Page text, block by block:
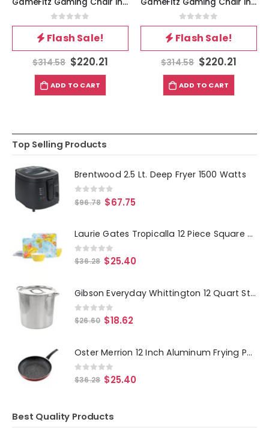
0out of 5
Flash Sale!
$314.58 $220.21
ADD TO CART
0out of 5
Flash Sale!
$314.58 $220.21
ADD TO CART
Top Selling Products
Brentwood 2.5 Lt. Deep Fryer 1500 Watts
0 out of 5
$96.78 $67.75
Laurie Gates Tropicalla 12 Piece Square Melamine Dinnerware Set
0out of 5
$36.28 $25.40
Gibson Everyday Whittington 12 Quart Stainless Steel Stock Pot with Lid
0out of 5
$26.60 $18.62
Oster Merrion 12 Inch Aluminum Frying Pan in Red with Bakelite Handle
0out of 5
$36.28 $25.40
Best Quality Products